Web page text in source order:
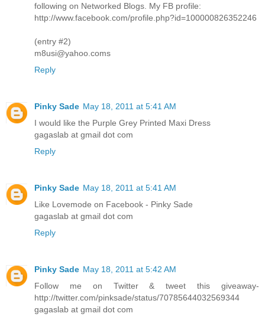
following on Networked Blogs. My FB profile:
http://www.facebook.com/profile.php?id=100000826352246
(entry #2)
m8usi@yahoo.coms
Reply
Pinky Sade May 18, 2011 at 5:41 AM
I would like the Purple Grey Printed Maxi Dress
gagaslab at gmail dot com
Reply
Pinky Sade May 18, 2011 at 5:41 AM
Like Lovemode on Facebook - Pinky Sade
gagaslab at gmail dot com
Reply
Pinky Sade May 18, 2011 at 5:42 AM
Follow me on Twitter & tweet this giveaway-
http://twitter.com/pinksade/status/70785644032569344
gagaslab at gmail dot com